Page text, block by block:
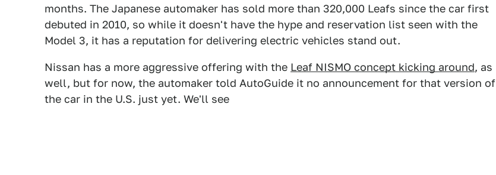
months. The Japanese automaker has sold more than 320,000 Leafs since the car first
debuted in 2010, so while it doesn't have the hype and reservation list seen with the
Model 3, it has a reputation for delivering electric vehicles stand out.
Nissan has a more aggressive offering with the Leaf NISMO concept kicking around, as
well, but for now, the automaker told AutoGuide it no announcement for that version of
the car in the U.S. just yet. We'll see